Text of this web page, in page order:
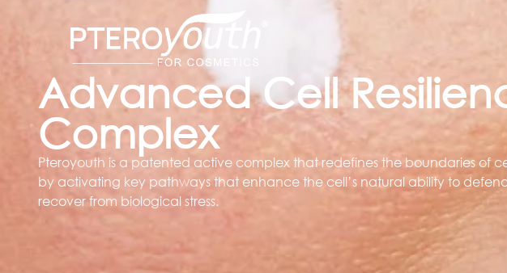
Advanced Cell
Complex
Pteroyouth is a patented active complex that redefines the boundaries of
by activating key pathways that enhance the cell’s natural ability to
recover from biological stress.